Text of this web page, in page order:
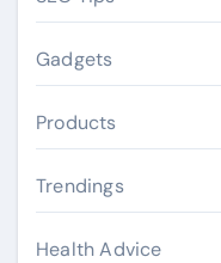
Gadgets
Products
Trendings
Health Advice